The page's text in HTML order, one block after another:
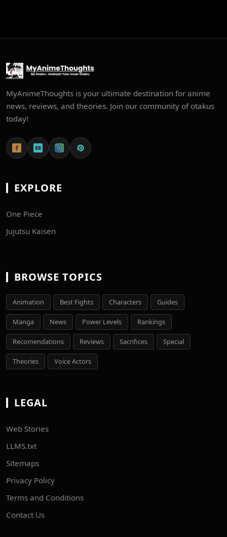
MyAnimeThoughts is your ultimate destination for anime
news, reviews, and theories. Join our community of otakus
today!
EXPLORE
One Piece
Jujutsu Kaisen
BROWSE TOPICS
Animation Best Fights Characters Guides
Manga News Power Levels Rankings
Recomendations Reviews Sacrifices Special
Theories Voice Actors
LEGAL
Web Stories
LLMS.txt
Sitemaps
Privacy Policy
Terms and Conditions
Contact Us